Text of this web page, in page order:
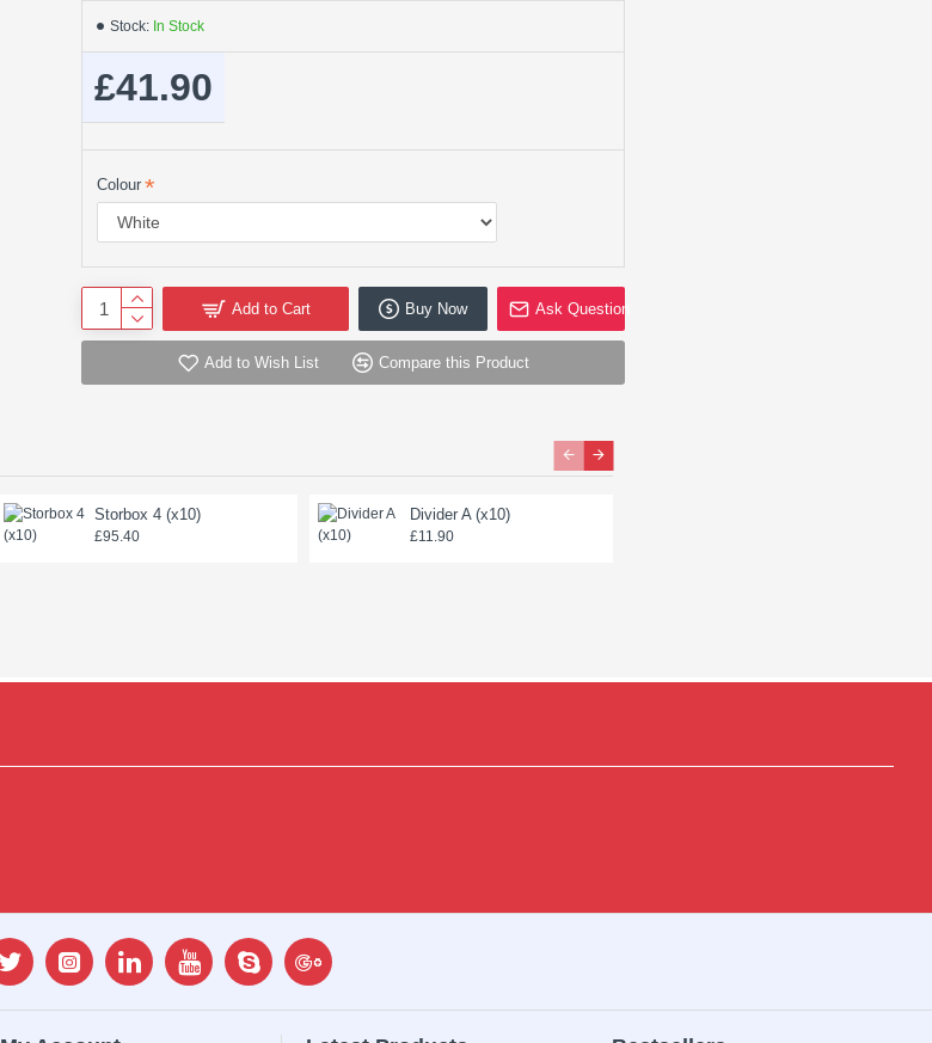
Stock: In Stock
£41.90
Colour
Add to Cart Buy Now Ask Question
Add to Wish List Compare this Product
Storbox 4 (x10)
£95.40
Divider A (x10)
£11.90